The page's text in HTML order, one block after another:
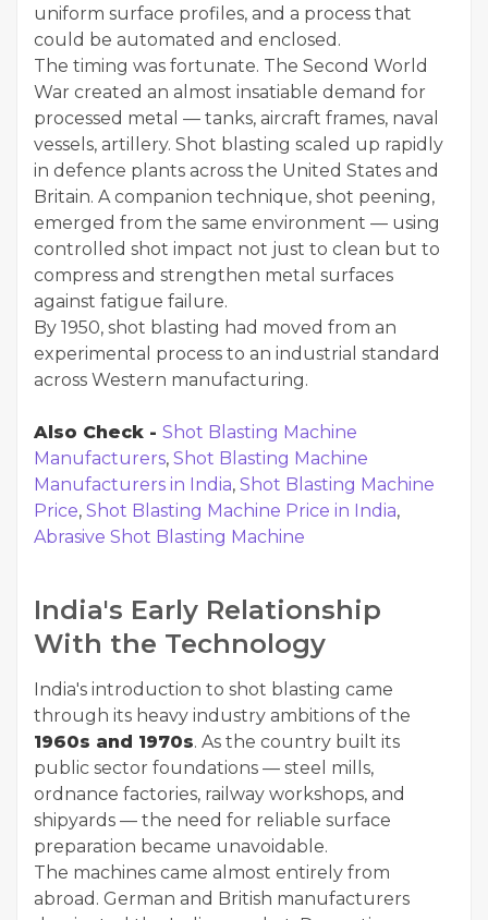
uniform surface profiles, and a process that
could be automated and enclosed.
The timing was fortunate. The Second World
War created an almost insatiable demand for
processed metal — tanks, aircraft frames, naval
vessels, artillery. Shot blasting scaled up rapidly
in defence plants across the United States and
Britain. A companion technique, shot peening,
emerged from the same environment — using
controlled shot impact not just to clean but to
compress and strengthen metal surfaces
against fatigue failure.
By 1950, shot blasting had moved from an
experimental process to an industrial standard
across Western manufacturing.
Also Check - Shot Blasting Machine
Manufacturers, Shot Blasting Machine
Manufacturers in India, Shot Blasting Machine
Price, Shot Blasting Machine Price in India,
Abrasive Shot Blasting Machine
India's Early Relationship
With the Technology
India's introduction to shot blasting came
through its heavy industry ambitions of the
1960s and 1970s. As the country built its
public sector foundations — steel mills,
ordnance factories, railway workshops, and
shipyards — the need for reliable surface
preparation became unavoidable.
The machines came almost entirely from
abroad. German and British manufacturers